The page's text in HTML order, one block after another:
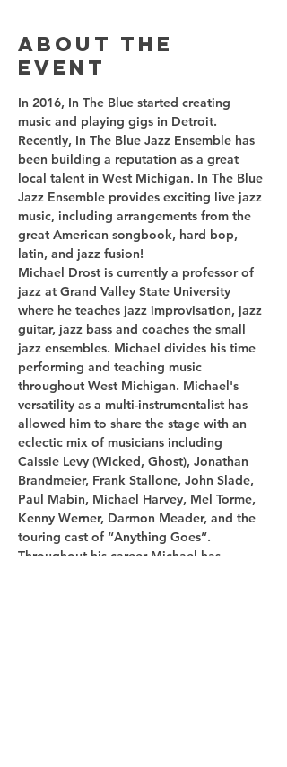
About the
event
In 2016, In The Blue started creating
music and playing gigs in Detroit.
Recently, In The Blue Jazz Ensemble has
been building a reputation as a great
local talent in West Michigan. In The Blue
Jazz Ensemble provides exciting live jazz
music, including arrangements from the
great American songbook, hard bop,
Michael Drost is currently a professor of
jazz at Grand Valley State University
where he teaches jazz improvisation, jazz
guitar, jazz bass and coaches the small
jazz ensembles. Michael divides his time
performing and teaching music
throughout West Michigan. Michael's
versatility as a multi-instrumentalist has
allowed him to share the stage with an
eclectic mix of musicians including
Caissie Levy (Wicked, Ghost), Jonathan
Brandmeier, Frank Stallone, John Slade,
Paul Mabin, Michael Harvey, Mel Torme,
Kenny Werner, Darmon Meader, and the
touring cast of “Anything Goes”.
Throughout his career Michael has